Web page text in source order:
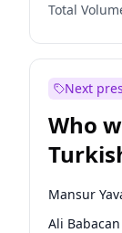
Total
Next
Who
Mansur
Ali Babacan